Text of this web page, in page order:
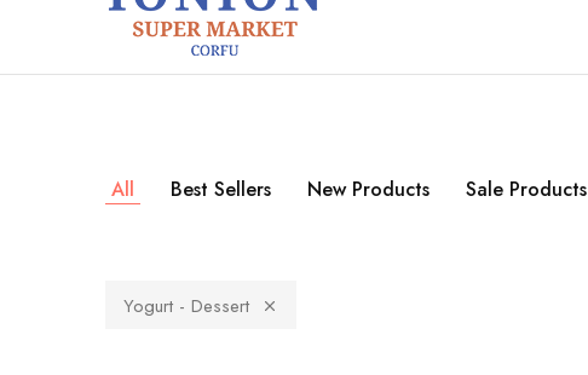
Delivery
Corfu
All Best Sellers New Products Sale Products
Yogurt - Dessert